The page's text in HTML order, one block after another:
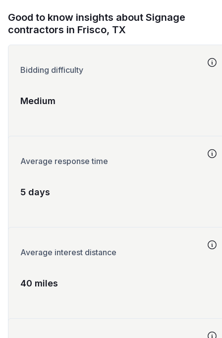
Good to know insights about Signage
contractors in Frisco, TX
Bidding difficulty
Medium
Average response time
5 days
Average interest distance
40 miles